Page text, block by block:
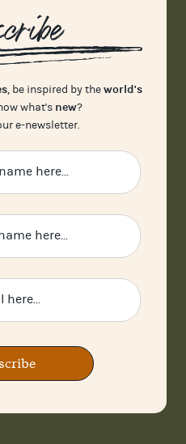
, be inspired by theworld's
what's new?
e-newsletter.